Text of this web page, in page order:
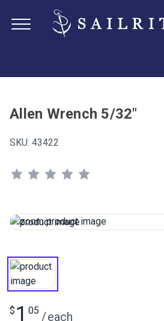
Allen Wrench 5/32"
SKU: 43422
$ 1 05 /each